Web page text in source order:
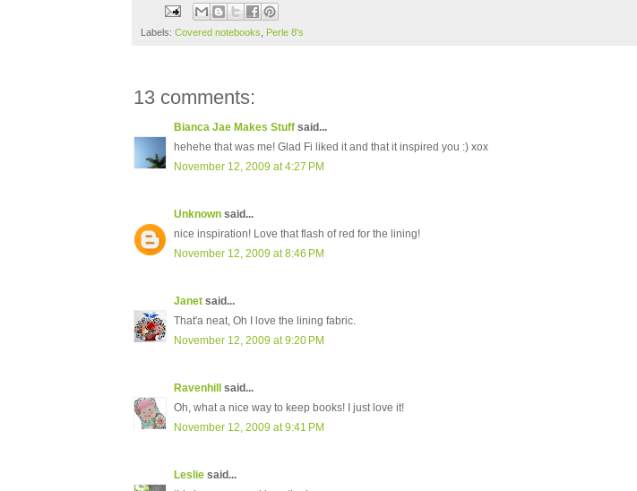
Labels: Covered notebooks Perle 8's
13 comments:
Bianca Jae Makes Stuff said...
hehehe that was me! Glad Fi liked it and that it inspired you :) xox
November 12, 2009 at 4:27 PM
Unknown said...
nice inspiration! Love that flash of red for the lining!
November 12, 2009 at 8:46 PM
Janet said...
That'a neat, Oh I love the lining fabric.
November 12, 2009 at 9:20 PM
Ravenhill
said...
Oh, what a nice way to keep books! I just love it!
November 12, 2009 at 9:41 PM
Leslie said...